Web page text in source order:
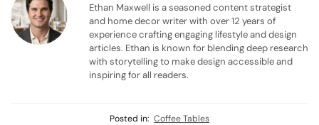
Ethan Maxwell is a seasoned content strategist
and home decor writer with over 12 years of
experience crafting engaging lifestyle and design
articles. Ethan is known for blending deep research
with storytelling to make design accessible and
inspiring for all readers.
Posted in: Coffee Tables